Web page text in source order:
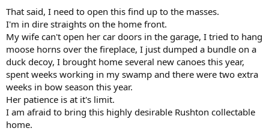
That said, I need to open this find up to the masses.
I'm in dire straights on the home front.
My wife can't open her car doors in the garage, I tried to hang
moose horns over the fireplace, I just dumped a bundle on a
duck decoy, I brought home several new canoes this year,
spent weeks working in my swamp and there were two extra
weeks in bow season this year.
Her patience is at it's limit.
I am afraid to bring this highly desirable Rushton collectable
home.